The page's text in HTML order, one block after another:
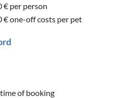
€ per person
€one-off costs per pet
of booking